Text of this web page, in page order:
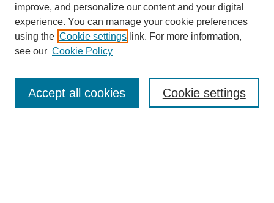
Enter search terms:
improve, and personalize our content and your digital
experience. You can manage your cookie preferences
using the Cookie settings link. For more information,
see our Cookie Policy
Cookie settings
Accept all cookies